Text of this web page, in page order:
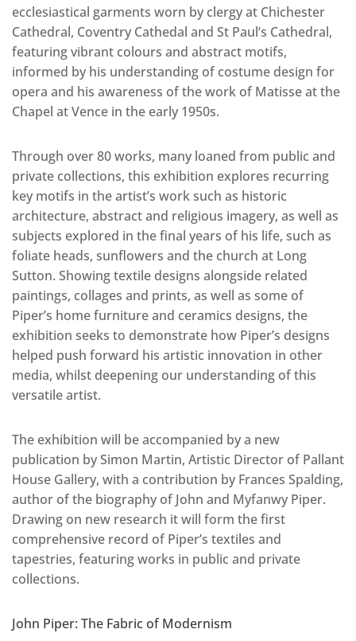
ecclesiastical garments worn by clergy at Chichester
Cathedral, Coventry Cathedal and St Paul’s Cathedral,
featuring vibrant colours and abstract motifs,
informed by his understanding of costume design for
opera and his awareness of the work of Matisse at the
Chapel at Vence in the early 1950s.
Through over 80 works, many loaned from public and
private collections, this exhibition explores recurring
key motifs in the artist’s work such as historic
architecture, abstract and religious imagery, as well as
subjects explored in the final years of his life, such as
foliate heads, sunflowers and the church at Long
Sutton. Showing textile designs alongside related
paintings, collages and prints, as well as some of
Piper’s home furniture and ceramics designs, the
exhibition seeks to demonstrate how Piper’s designs
helped push forward his artistic innovation in other
media, whilst deepening our understanding of this
versatile artist.
The exhibition will be accompanied by a new
publication by Simon Martin, Artistic Director of Pallant
House Gallery, with a contribution by Frances Spalding,
author of the biography of John and Myfanwy Piper.
Drawing on new research it will form the first
comprehensive record of Piper’s textiles and
tapestries, featuring works in public and private
collections.
John Piper: The Fabric of Modernism